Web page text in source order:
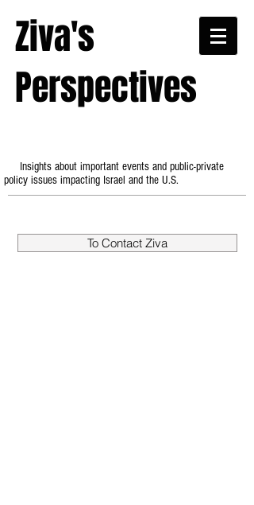
Ziva's
Perspectives
Insights about important events and public-private
policy issues impacting Israel and the U.S.
To Contact Ziva